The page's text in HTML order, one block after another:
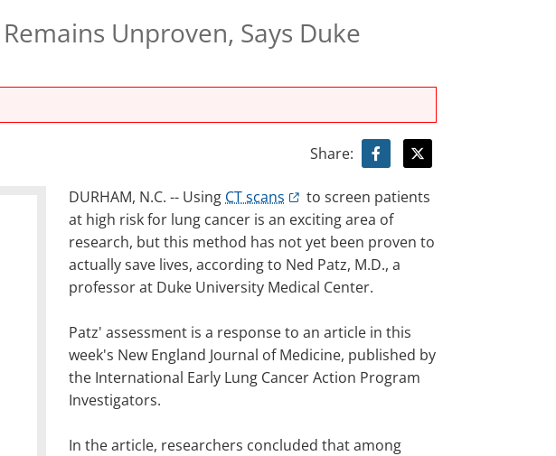
Unproven, Says Duke
Share:
DURHAM, N.C. -- Using CT scans
to screen patients
at high risk for lung cancer is an exciting area of
research, but this method has not yet been proven to
actually save lives, according to Ned Patz, M.D., a
professor at Duke University Medical Center.
Patz' assessment is a response to an article in this
week's New England Journal of Medicine, published by
the International Early Lung Cancer Action Program
Investigators.
In the article, researchers concluded that among